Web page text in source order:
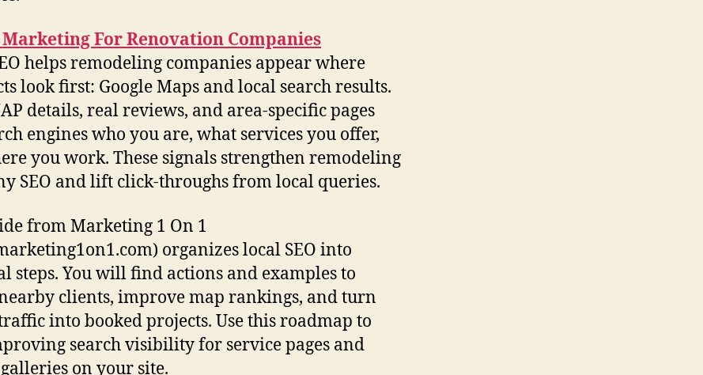
For Renovation Companies
helps remodeling companies appear where
look first: Google Maps and local search results.
details, real reviews, and area-specific pages
engines who you are, what services you offer,
you work. These signals strengthen remodeling
SEO and lift click-throughs from local queries.
from Marketing 1 On 1
organizes local SEO into
steps. You will find actions and examples to
clients, improve map rankings, and turn
into booked projects. Use this roadmap to
search visibility for service pages and
on your site.